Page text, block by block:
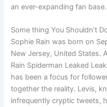
an ever-expanding fan base.
Some thing You Shouldn’t
Sophie Rain was born on
New Jersey, United States.
Rain Spiderman Leaked
has been a focus for
together the reality. Levis,
infrequently cryptic tweets,